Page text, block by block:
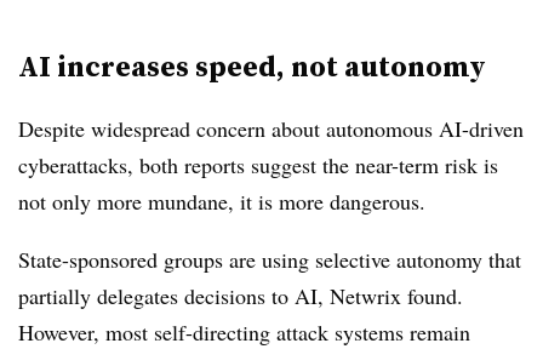
AI increases speed, not autonomy
Despite widespread concern about autonomous AI-driven
cyberattacks, both reports suggest the near-term risk is
not only more mundane, it is more dangerous.
State-sponsored groups are using selective autonomy that
partially delegates decisions to AI, Netwrix found.
However, most self-directing attack systems remain